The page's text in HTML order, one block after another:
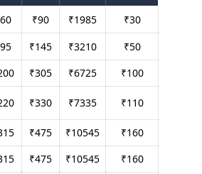
60 ₹90 ₹1985 ₹30
95 ₹145 ₹3210 ₹50
₹305 ₹6725 ₹100
₹330 ₹7335 ₹110
₹475 ₹10545 ₹160
₹475 ₹10545 ₹160